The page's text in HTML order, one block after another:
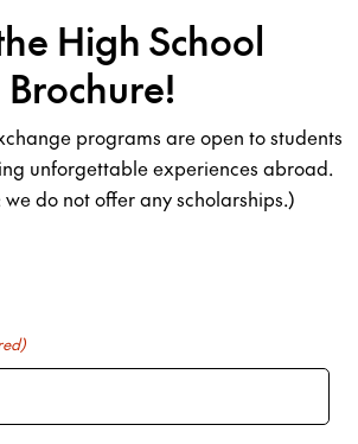
High School
Brochure!
programs are open to students
unforgettable experiences abroad.
we do not offer any scholarships.)